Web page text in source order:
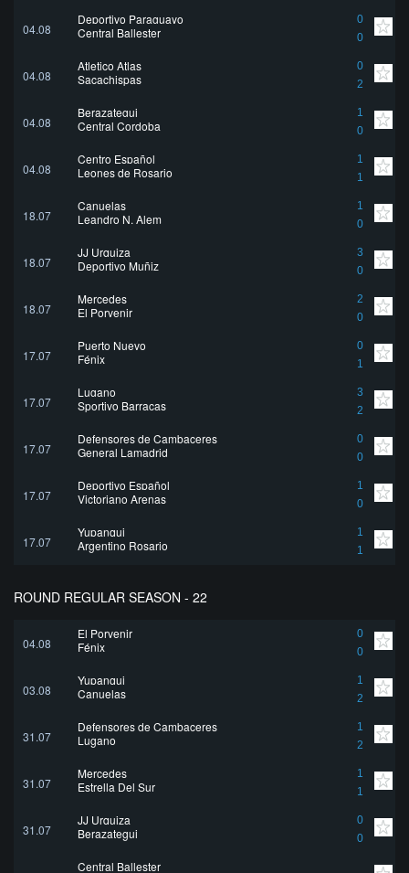
04.08
Deportivo Paraguayo
0
0
Central Ballester
04.08
Atletico Atlas
0
2
Sacachispas
04.08
Berazategui
1
0
Central Cordoba
04.08
Centro Español
1
1
Leones de Rosario
18.07
Canuelas
1
0
Leandro N. Alem
18.07
JJ Urquiza
3
0
Deportivo Muñiz
18.07
Mercedes
2
0
El Porvenir
17.07
Puerto Nuevo
0
1
Fénix
17.07
Lugano
3
2
Sportivo Barracas
17.07
Defensores de Cambaceres
0
0
General Lamadrid
17.07
Deportivo Español
1
0
Victoriano Arenas
17.07
Yupanqui
1
1
Argentino Rosario
ROUND REGULAR SEASON - 22
04.08
El Porvenir
0
0
Fénix
03.08
Yupanqui
1
2
Canuelas
31.07
Defensores de Cambaceres
1
2
Lugano
31.07
Mercedes
1
1
Estrella Del Sur
31.07
JJ Urquiza
0
0
Berazategui
Central Ballester